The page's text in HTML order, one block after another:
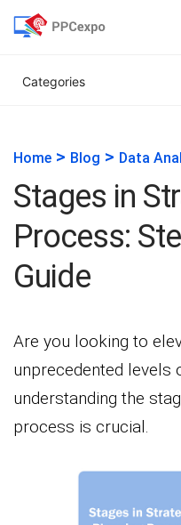
Categories
Home > Blog > Data
Stages in
Process:
Guide
Are you looking to
unprecedented levels
understanding the
process is crucial.